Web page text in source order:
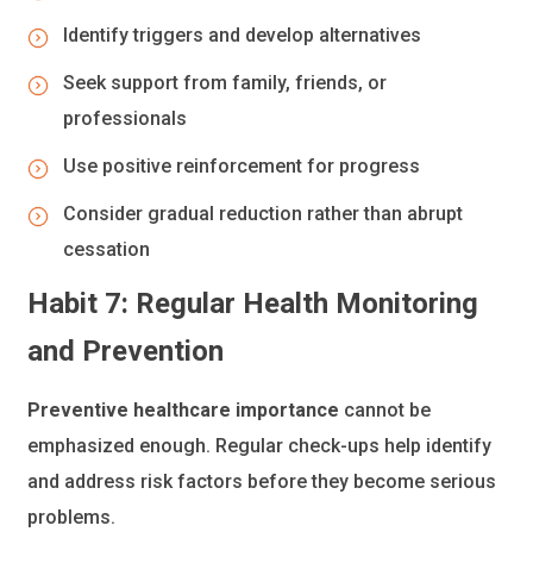
Identify triggers and develop alternatives
Seek support from family, friends, or
professionals
Use positive reinforcement for progress
Consider gradual reduction rather than abrupt
cessation
Habit 7: Regular Health Monitoring
and Prevention
Preventive healthcare importance cannot be
emphasized enough. Regular check-ups help identify
and address risk factors before they become serious
problems.